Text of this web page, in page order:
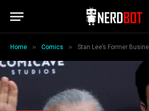
Home » Comics » Stan Lee’s Former Business